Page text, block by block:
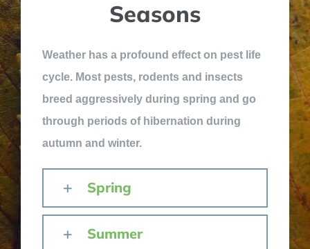
Seasons
Weather has a profound effect on pest life
cycle. Most pests, rodents and insects
breed aggressively during spring and go
through periods of hibernation during
autumn and winter.
Spring
Summer